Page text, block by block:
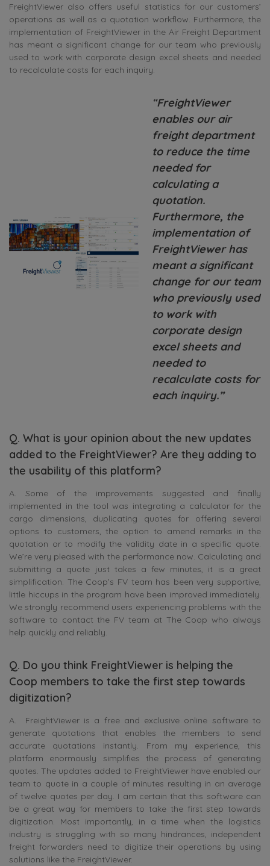
FreightViewer also offers useful statistics for our customers’
operations as well as a quotation workflow. Furthermore, the
implementation of FreightViewer in the Air Freight Department
has meant a significant change for our team who previously
used to work with corporate design excel sheets and needed
to recalculate costs for each inquiry.
“FreightViewer
enables our air
freight department
to reduce the time
needed for
calculating a
quotation.
Furthermore, the
implementation of
FreightViewer has
meant a significant
change for our team
who previously used
to work with
corporate design
excel sheets and
needed to
recalculate costs for
each inquiry.”
Q. What is your opinion about the new updates
added to the FreightViewer? Are they adding to
the usability of this platform?
A. Some of the improvements suggested and finally
implemented in the tool was integrating a calculator for the
cargo dimensions, duplicating quotes for offering several
options to customers, the option to amend remarks in the
quotation or to modify the validity date in a specific quote.
We’re very pleased with the performance now. Calculating and
submitting a quote just takes a few minutes, it is a great
simplification. The Coop’s FV team has been very supportive,
little hiccups in the program have been improved immediately.
We strongly recommend users experiencing problems with the
software to contact the FV team at The Coop who always
help quickly and reliably.
Q. Do you think FreightViewer is helping the
Coop members to take the first step towards
digitization?
A. FreightViewer is a free and exclusive online software to
generate quotations that enables the members to send
accurate quotations instantly. From my experience, this
platform enormously simplifies the process of generating
quotes. The updates added to FreightViewer have enabled our
team to quote in a couple of minutes resulting in an average
of twelve quotes per day. I am certain that this software can
be a great way for members to take the first step towards
digitization. Most importantly, in a time when the logistics
industry is struggling with so many hindrances, independent
freight forwarders need to digitize their operations by using
solutions like the FreightViewer.